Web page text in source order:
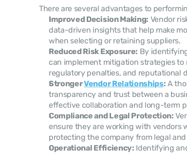
There are several advantages to
Improved Decision Making: Vendor
data-driven insights that help make
when selecting or retaining suppliers.
Reduced Risk Exposure: By
can implement mitigation strategies
regulatory penalties, and reputational
Stronger Vendor Relationships: A
transparency and trust between a
effective collaboration and long-term
Compliance and Legal Protection:
ensure they are working with vendors
protecting the company from legal
Operational Efficiency: Identifying